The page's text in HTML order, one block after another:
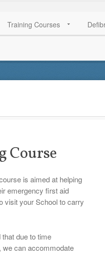
Training Courses
Course
is aimed at helping
emergency first aid
visit your School to carry
due to time
we can accommodate